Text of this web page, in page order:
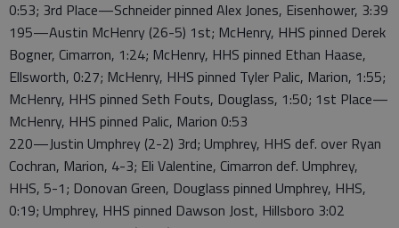
0:53; 3rd Place—Schneider pinned Alex Jones, Eisenhower, 3:39
195—Austin McHenry (26-5) 1st; McHenry, HHS pinned Derek
Bogner, Cimarron, 1:24; McHenry, HHS pinned Ethan Haase,
Ellsworth, 0:27; McHenry, HHS pinned Tyler Palic, Marion, 1:55;
McHenry, HHS pinned Seth Fouts, Douglass, 1:50; 1st Place—
McHenry, HHS pinned Palic, Marion 0:53
220—Justin Umphrey (2-2) 3rd; Umphrey, HHS def. over Ryan
Cochran, Marion, 4-3; Eli Valentine, Cimarron def. Umphrey,
HHS, 5-1; Donovan Green, Douglass pinned Umphrey, HHS,
0:19; Umphrey, HHS pinned Dawson Jost, Hillsboro 3:02